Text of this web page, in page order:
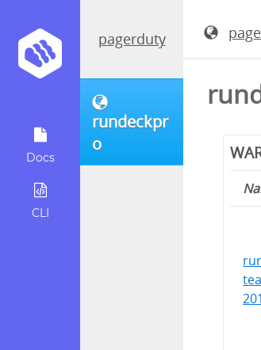
Docs
CLI
pagerduty
rundeckpr
o